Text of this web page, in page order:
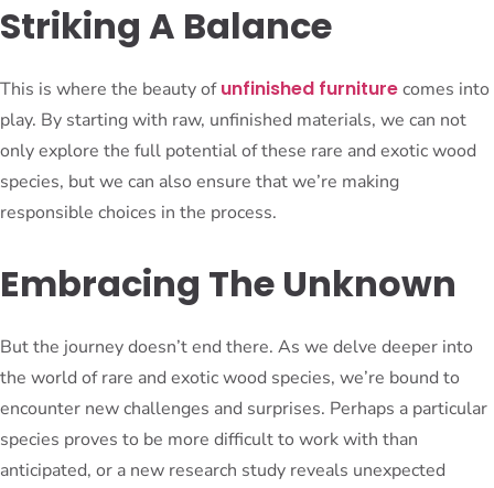
Striking A Balance
This is where the beauty ofunfinished furniturecomes into
play. By starting with raw, unfinished materials, we can not
only explore the full potential of these rare and exotic wood
species, but we can also ensure that we’re making
responsible choices in the process.
Embracing The Unknown
But the journey doesn’t end there. As we delve deeper into
the world of rare and exotic wood species, we’re bound to
encounter new challenges and surprises. Perhaps a particular
species proves to be more difficult to work with than
anticipated, or a new research study reveals unexpected